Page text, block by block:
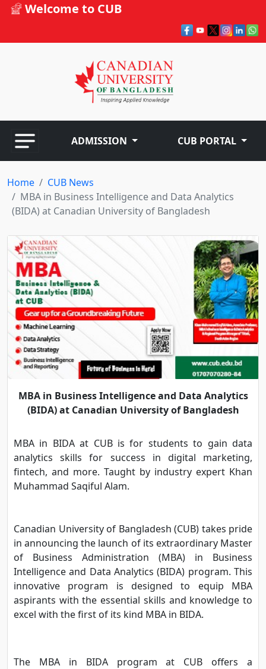
Welcome to CUB
ADMISSION CUB PORTAL
Home
CUB News
MBA in Business Intelligence and Data Analytics
(BIDA) at Canadian University of Bangladesh
MBA in Business Intelligence and Data Analytics
(BIDA) at Canadian University of Bangladesh
MBA in BIDA at CUB is for students to gain data
analytics skills for success in digital marketing,
fintech, and more. Taught by industry expert Khan
Muhammad Saqiful Alam.
Canadian University of Bangladesh (CUB) takes pride
in announcing the launch of its extraordinary Master
of Business Administration (MBA) in Business
Intelligence and Data Analytics (BIDA) program. This
innovative program is designed to equip MBA
aspirants with the essential skills and knowledge to
excel with the first of its kind MBA in BIDA.
The MBA in BIDA program at CUB offers a